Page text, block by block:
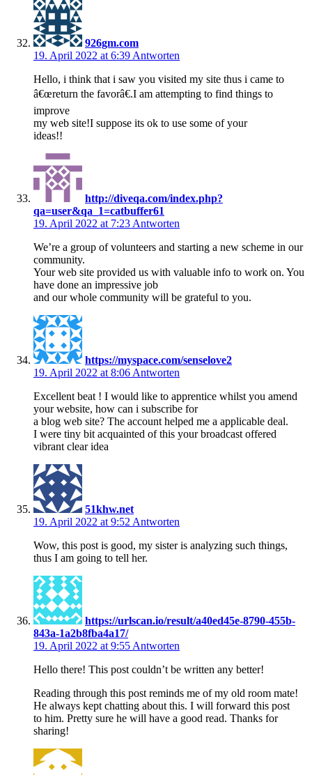
926gm.com
19. April 2022 at 6:39 Antworten
Hello, i think that i saw you visited my site thus i came to
â€œreturn the favorâ€.I am attempting to find things to
improve
my web site!I suppose its ok to use some of your
ideas!!
http://diveqa.com/index.php?
qa=user&qa_1=catbuffer61
19. April 2022 at 7:23 Antworten
We’re a group of volunteers and starting a new scheme in our
community.
Your web site provided us with valuable info to work on. You
have done an impressive job
and our whole community will be grateful to you.
https://myspace.com/senselove2
19. April 2022 at 8:06 Antworten
Excellent beat ! I would like to apprentice whilst you amend
your website, how can i subscribe for
a blog web site? The account helped me a applicable deal.
I were tiny bit acquainted of this your broadcast offered
vibrant clear idea
51khw.net
19. April 2022 at 9:52 Antworten
Wow, this post is good, my sister is analyzing such things,
thus I am going to tell her.
https://urlscan.io/result/a40ed45e-8790-455b-
843a-1a2b8fba4a17/
19. April 2022 at 9:55 Antworten
Hello there! This post couldn’t be written any better!
Reading through this post reminds me of my old room mate!
He always kept chatting about this. I will forward this post
to him. Pretty sure he will have a good read. Thanks for
sharing!